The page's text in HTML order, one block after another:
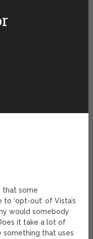
that some
‘opt-out’ of Vista’s
would somebody
it take a lot of
that uses